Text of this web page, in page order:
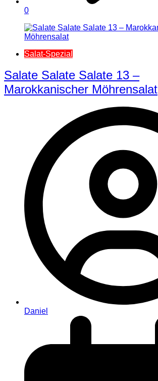
0
Salat-Spezial
Salate Salate Salate 13 –
Marokkanischer Möhrensalat
Daniel